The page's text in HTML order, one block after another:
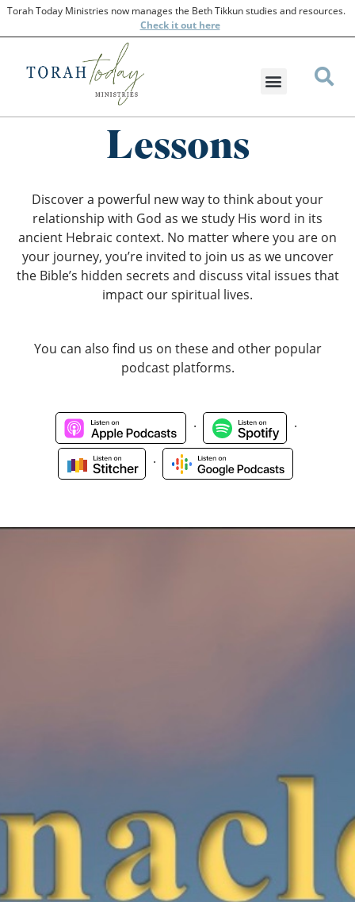
Torah Today Ministries now manages the Beth Tikkun studies and resources.
Checkit out here
Lessons
Discover a powerful new way to think about your
relationship with God as we study His word in its
ancient Hebraic context. No matter where you are on
your journey, you’re invited to join us as we uncover
the Bible’s hidden secrets and discuss vital issues that
impact our spiritual lives.
You can also find us on these and other popular
podcast platforms.
. .
.